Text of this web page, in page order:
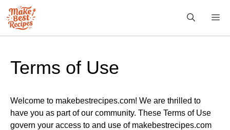
content
Terms of Use
Welcome to makebestrecipes.com! We are thrilled to
have you as part of our community. These Terms of Use
govern your access to and use of makebestrecipes.com